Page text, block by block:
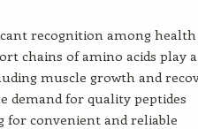
recognition among health
chains of amino acids play a
muscle growth and
demand for quality peptides
for convenient and reliable